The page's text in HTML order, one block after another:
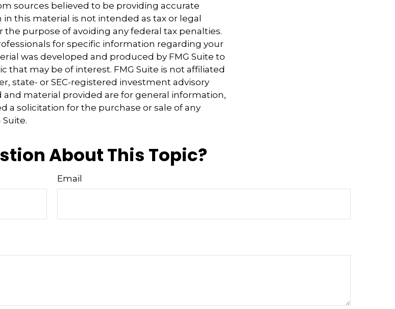
sources believed to be providing accurate
this material is not intended as tax or legal
the purpose of avoiding any federal tax penalties.
for specific information regarding your
was developed and produced by FMG Suite to
that may be of interest. FMG Suite is not affiliated
state- or SEC-registered investment advisory
and material provided are for general information,
a solicitation for the purchase or sale of any
Suite.
About This Topic?
Email